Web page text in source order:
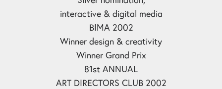
interactive & digital media
BIMA 2002
Winner design & creativity
Winner Grand Prix
81st ANNUAL
ART DIRECTORS CLUB 2002